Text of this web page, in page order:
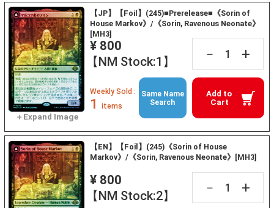
【JP】【Foil】(245)■Prerelease■《Sorin of
House Markov》/《Sorin, Ravenous Neonate》
[MH3]
¥ 800
【NM Stock:1】
－ +
Add to
Cart
Weekly Sold :
1 items
Same Name
Search
【EN】【Foil】(245)《Sorin of House
Markov》/《Sorin, Ravenous Neonate》[MH3]
¥ 800
【NM Stock:2】
－ +